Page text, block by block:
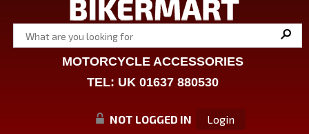
MOTORCYCLE ACCESSORIES
TEL: UK 01637 880530
NOT LOGGED IN Login